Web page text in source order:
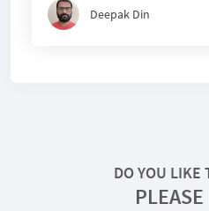
Deepak Din
DO YOU LIKE